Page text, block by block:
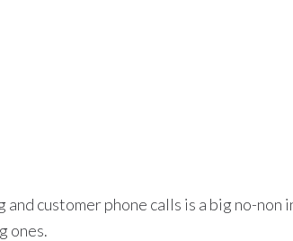
customer phone calls is a big no-non
ones.